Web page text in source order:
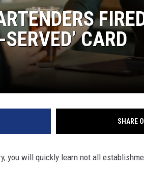
CARD
SHARE
you will quickly learn not all